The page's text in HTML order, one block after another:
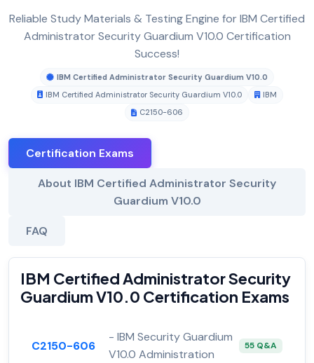
Reliable Study Materials & Testing Engine for IBM Certified
Administrator Security Guardium V10.0 Certification
Success!
IBM Certified Administrator Security Guardium V10.0
IBM Certified Administrator Security Guardium V10.0
IBM
C2150-606
Certification Exams
About IBM Certified Administrator Security
Guardium V10.0
FAQ
IBM Certified Administrator Security
Guardium V10.0 Certification Exams
C2150-606
- IBM Security Guardium
V10.0 Administration
55 Q&A